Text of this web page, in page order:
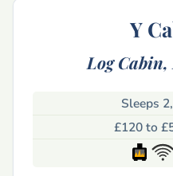
Y
Log Cabin,
Sleeps
£120 to